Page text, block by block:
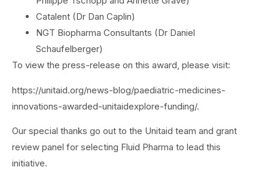
Catalent (Dr Dan Caplin)
NGT Biopharma Consultants (Dr Daniel
Schaufelberger)
To view the press-release on this award, please visit:
https://unitaid.org/news-blog/paediatric-medicines-
innovations-awarded-unitaidexplore-funding/.
Our special thanks go out to the Unitaid team and grant
review panel for selecting Fluid Pharma to lead this
initiative.